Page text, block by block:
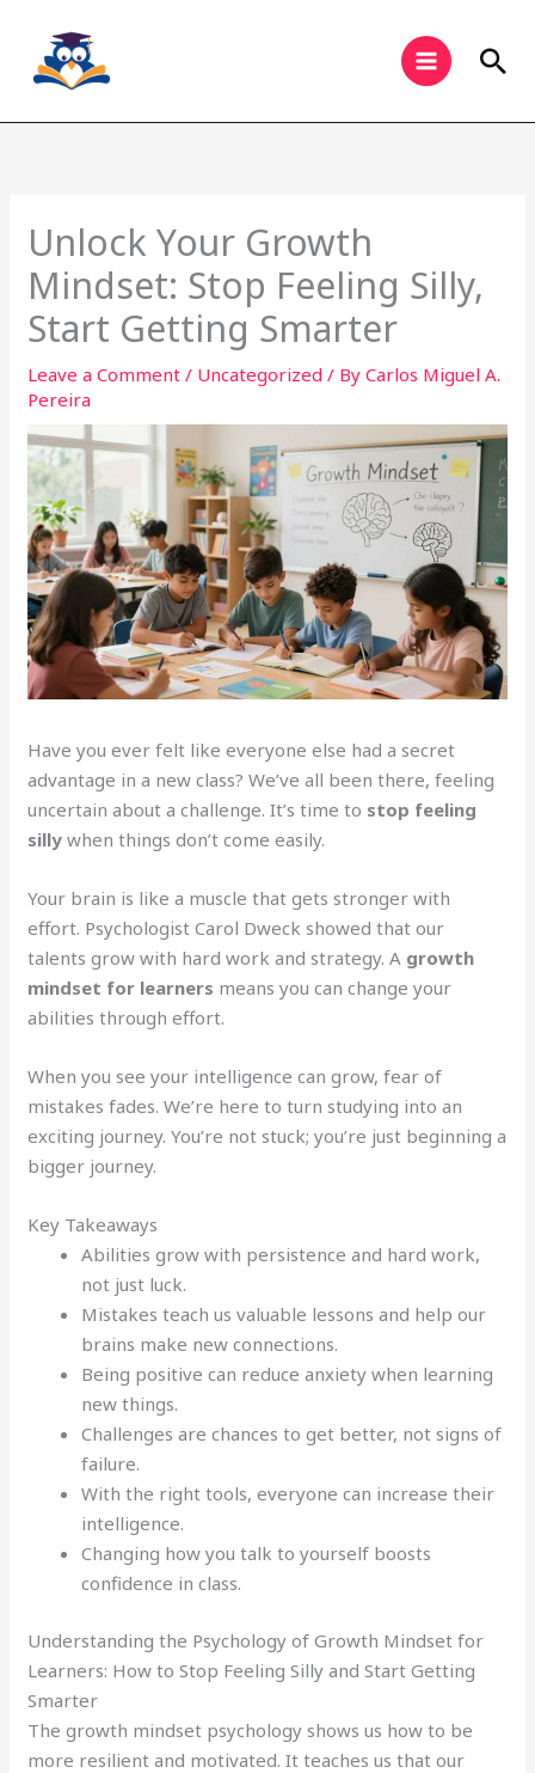
content
Unlock Your Growth
Mindset: Stop Feeling Silly,
Start Getting Smarter
Leave a Comment / Uncategorized / ByCarlos Miguel A.
Pereira
Have you ever felt like everyone else had a secret
advantage in a new class? We’ve all been there, feeling
uncertain about a challenge. It’s time to stop feeling
silly when things don’t come easily.
Your brain is like a muscle that gets stronger with
effort. Psychologist Carol Dweck showed that our
talents grow with hard work and strategy. A growth
mindset for learners means you can change your
abilities through effort.
When you see your intelligence can grow, fear of
mistakes fades. We’re here to turn studying into an
exciting journey. You’re not stuck; you’re just beginning a
bigger journey.
Key Takeaways
Abilities grow with persistence and hard work,
not just luck.
Mistakes teach us valuable lessons and help our
brains make new connections.
Being positive can reduce anxiety when learning
new things.
Challenges are chances to get better, not signs of
failure.
With the right tools, everyone can increase their
intelligence.
Changing how you talk to yourself boosts
confidence in class.
Understanding the Psychology of Growth Mindset for
Learners: How to Stop Feeling Silly and Start Getting
Smarter
The growth mindset psychology shows us how to be
more resilient and motivated. It teaches us that our